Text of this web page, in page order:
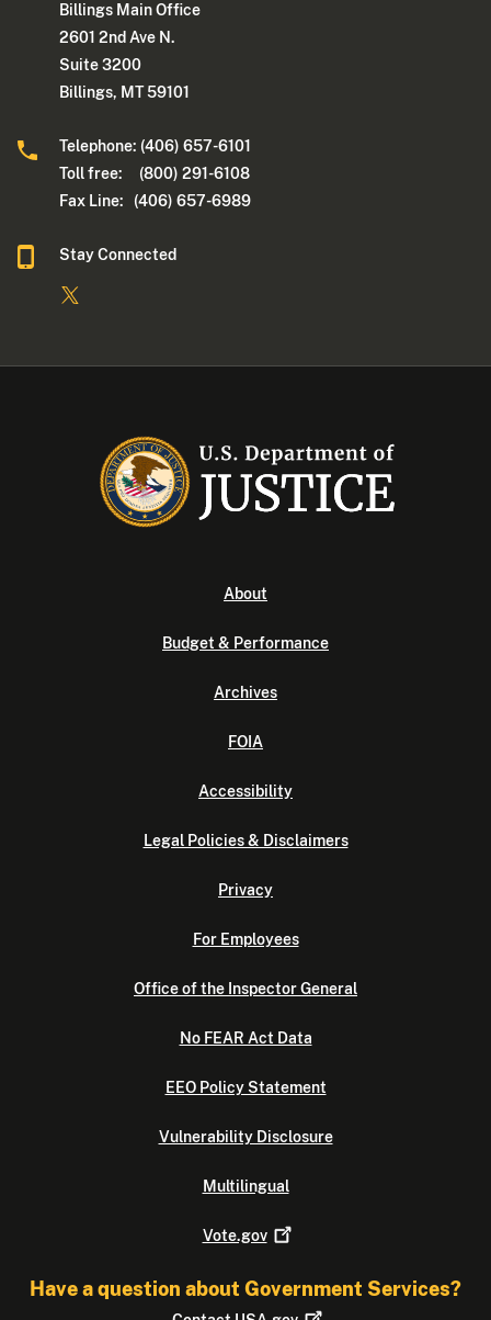
Billings Main Office
2601 2nd Ave N.
Suite 3200
Billings, MT 59101
Telephone: (406) 657-6101
Toll free: (800) 291-6108
Fax Line: (406) 657-6989
Stay Connected
About
Budget & Performance
Archives
FOIA
Accessibility
Legal Policies & Disclaimers
Privacy
For Employees
Office of the Inspector General
No FEAR Act Data
EEO Policy Statement
Vulnerability Disclosure
Multilingual
Vote.gov
Have a question about Government Services?